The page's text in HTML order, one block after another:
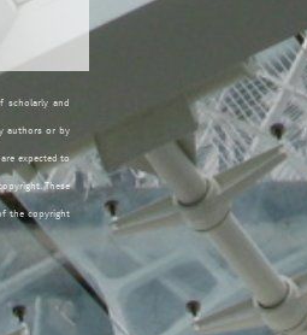
scholarly and
authors or by
expected to
These
the copyright